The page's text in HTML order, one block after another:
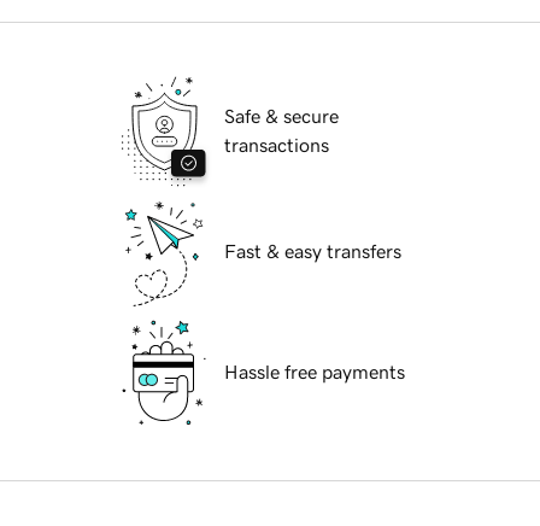
Safe & secure
transactions
Fast & easy transfers
Hassle free payments